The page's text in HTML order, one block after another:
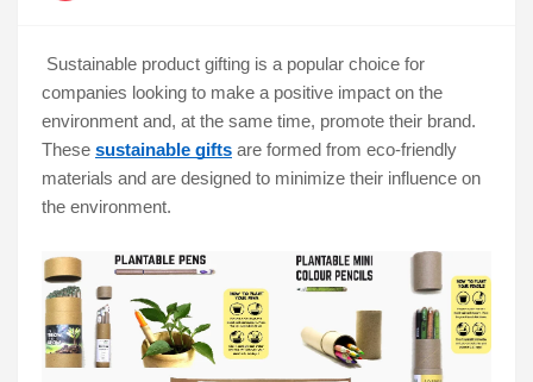
Sustainable product gifting is a popular choice for
companies looking to make a positive impact on the
environment and, at the same time, promote their brand.
These sustainable gifts are formed from eco-friendly
materials and are designed to minimize their influence on
the environment.